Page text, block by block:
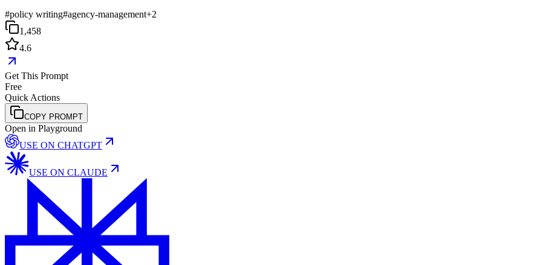
#policy writing#agency-management+2
1,458
4.6
Get This Prompt
Free
Quick Actions
COPY PROMPT
Open in Playground
USE ON CHATGPT
USE ON CLAUDE